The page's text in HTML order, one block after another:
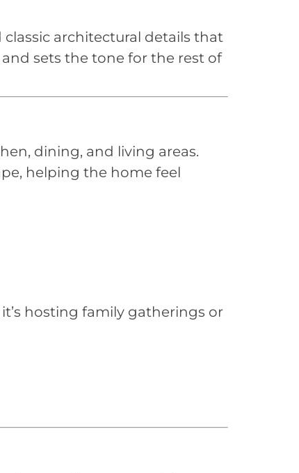
architectural details that
sets the tone for the rest of
dining, and living areas.
helping the home feel
hosting family gatherings or